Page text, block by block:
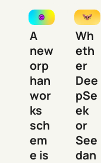
A
new
orp
han
wor
ks
sch
em
e is
Wh
eth
er
Dee
pSe
ek
or
See
dan